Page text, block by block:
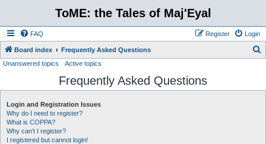
ToME: the Tales of Maj'Eyal
FAQ Login
Register
Board index Frequently Asked Questions
r
Unanswered topics Active topics
Frequently Asked Questions
Login and Registration Issues
Why do I need to register?
What is COPPA?
Why can’t I register?
I registered but cannot login!